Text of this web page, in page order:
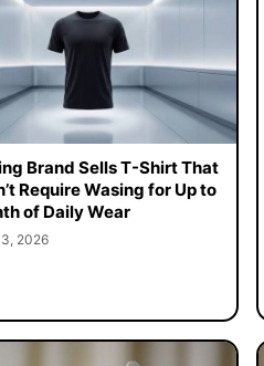
Brand Sells T-Shirt That
Require Wasing for Up to
of Daily Wear
2026